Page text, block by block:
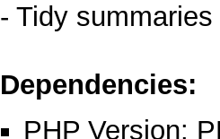
- Tidy
Dependencies:
PHP Version: